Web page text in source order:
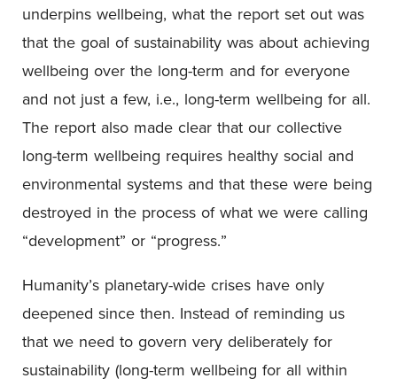
underpins wellbeing, what the report set out was
that the goal of sustainability was about achieving
wellbeing over the long-term and for everyone
and not just a few, i.e., long-term wellbeing for all.
The report also made clear that our collective
long-term wellbeing requires healthy social and
environmental systems and that these were being
destroyed in the process of what we were calling
“development” or “progress.”
Humanity’s planetary-wide crises have only
deepened since then. Instead of reminding us
that we need to govern very deliberately for
sustainability (long-term wellbeing for all within